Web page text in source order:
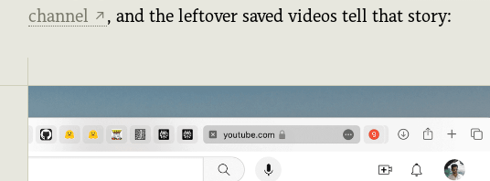
channel
↗ , and the leftover saved videos tell that story: